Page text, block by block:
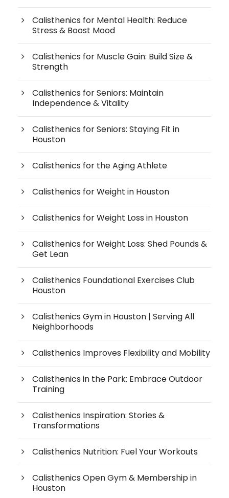
Calisthenics for Mental Health: Reduce
Stress & Boost Mood
Calisthenics for Muscle Gain: Build Size &
Strength
Calisthenics for Seniors: Maintain
Independence & Vitality
Calisthenics for Seniors: Staying Fit in
Houston
Calisthenics for the Aging Athlete
Calisthenics for Weight in Houston
Calisthenics for Weight Loss in Houston
Calisthenics for Weight Loss: Shed Pounds &
Get Lean
Calisthenics Foundational Exercises Club
Houston
Calisthenics Gym in Houston | Serving All
Neighborhoods
Calisthenics Improves Flexibility and Mobility
Calisthenics in the Park: Embrace Outdoor
Training
Calisthenics Inspiration: Stories &
Transformations
Calisthenics Nutrition: Fuel Your Workouts
Calisthenics Open Gym & Membership in
Houston